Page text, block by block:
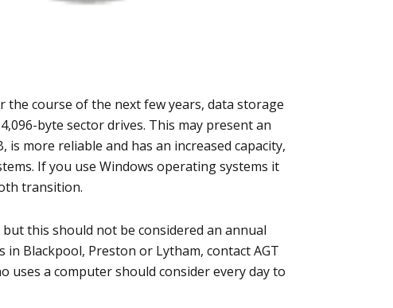
course of the next few years, data storage
byte sector drives. This may present an
is more reliable and has an increased capacity,
If you use Windows operating systems it
transition.
this should not be considered an annual
in Blackpool, Preston or Lytham, contact AGT
uses a computer should consider every day to